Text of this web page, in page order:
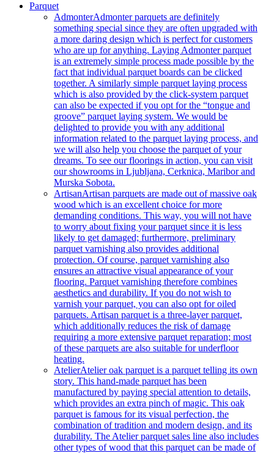
Parquet
AdmonterAdmonter parquets are definitely
something special since they are often upgraded with
a more daring design which is perfect for customers
who are up for anything. Laying Admonter parquet
is an extremely simple process made possible by the
fact that individual parquet boards can be clicked
together. A similarly simple parquet laying process
which is also provided by the click-system parquet
can also be expected if you opt for the “tongue and
groove” parquet laying system. We would be
delighted to provide you with any additional
information related to the parquet laying process, and
we will also help you choose the parquet of your
dreams. To see our floorings in action, you can visit
our showrooms in Ljubljana, Cerknica, Maribor and
Murska Sobota.
ArtisanArtisan parquets are made out of massive oak
wood which is an excellent choice for more
demanding conditions. This way, you will not have
to worry about fixing your parquet since it is less
likely to get damaged; furthermore, preliminary
parquet varnishing also provides additional
protection. Of course, parquet varnishing also
ensures an attractive visual appearance of your
flooring. Parquet varnishing therefore combines
aesthetics and durability. If you do not wish to
varnish your parquet, you can also opt for oiled
parquets. Artisan parquet is a three-layer parquet,
which additionally reduces the risk of damage
requiring a more extensive parquet reparation; most
of these parquets are also suitable for underfloor
heating.
AtelierAtelier oak parquet is a parquet telling its own
story. This hand-made parquet has been
manufactured by paying special attention to details,
which provides an extra pinch of magic. This oak
parquet is famous for its visual perfection, the
combination of tradition and modern design, and its
durability. The Atelier parquet sales line also includes
other types of wood that this parquet can be made of